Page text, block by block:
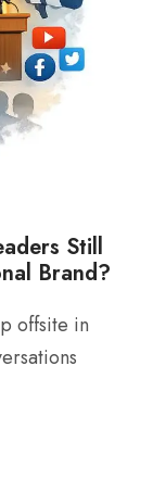
Still
Brand?
offsite in